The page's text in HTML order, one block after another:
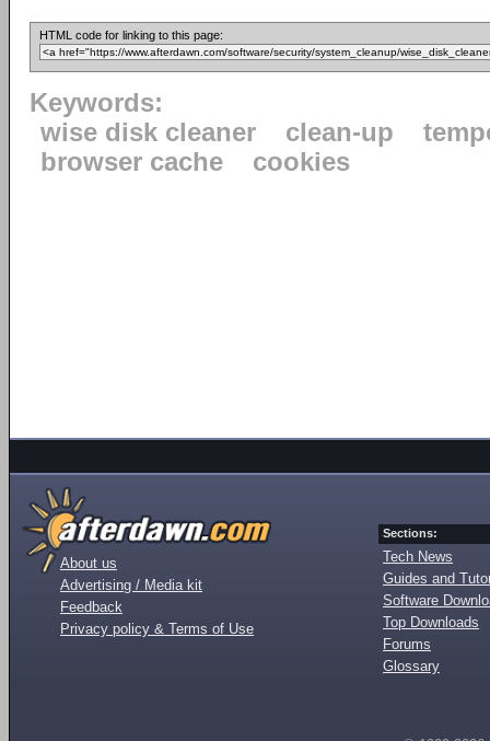
HTML code for linking to this page:
Keywords:
wise disk cleaner
clean-up
browser cache
cookies
About us
Advertising / Media kit
Feedback
Privacy policy & Terms of Use
Sections:
Tech News
Guides and
Software
Top Downloads
Forums
Glossary